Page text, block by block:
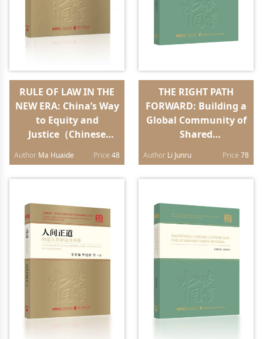
RULE OF LAW IN THE
NEW ERA: China’s Way
to Equity and
Justice（Chinese
Author Ma Huaide Price 48
THE RIGHT PATH
FORWARD: Building a
Global Community of
Shared
edition）
Author Li Junru Price 78